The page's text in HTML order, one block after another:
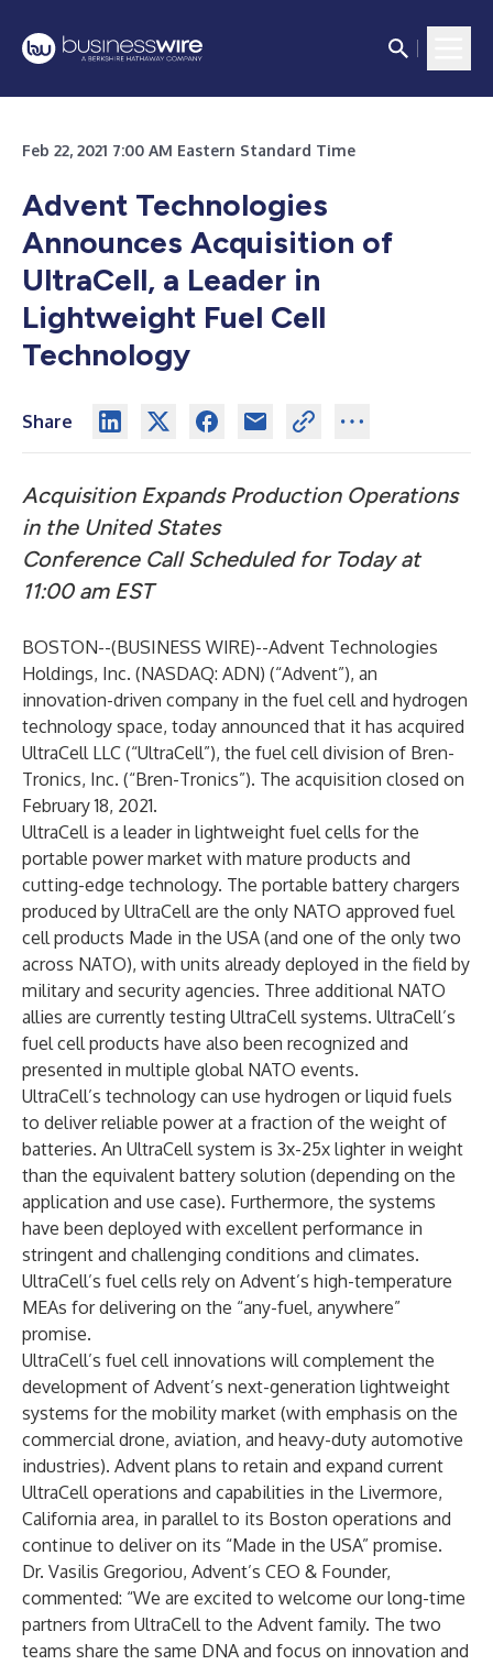
Feb 22, 2021 7:00 AM Eastern Standard Time
Advent Technologies
Announces Acquisition of
UltraCell, a Leader in
Lightweight Fuel Cell
Technology
Share
Acquisition Expands Production Operations
in the United States
Conference Call Scheduled for Today at
11:00 am EST
BOSTON--(BUSINESS WIRE)--Advent Technologies
Holdings, Inc. (NASDAQ: ADN) (“Advent”), an
innovation-driven company in the fuel cell and hydrogen
technology space, today announced that it has acquired
UltraCell LLC (“UltraCell”), the fuel cell division of Bren-
Tronics, Inc. (“Bren-Tronics”). The acquisition closed on
February 18, 2021.
UltraCell is a leader in lightweight fuel cells for the
portable power market with mature products and
cutting-edge technology. The portable battery chargers
produced by UltraCell are the only NATO approved fuel
cell products Made in the USA (and one of the only two
across NATO), with units already deployed in the field by
military and security agencies. Three additional NATO
allies are currently testing UltraCell systems. UltraCell’s
fuel cell products have also been recognized and
presented in multiple global NATO events.
UltraCell’s technology can use hydrogen or liquid fuels
to deliver reliable power at a fraction of the weight of
batteries. An UltraCell system is 3x-25x lighter in weight
than the equivalent battery solution (depending on the
application and use case). Furthermore, the systems
have been deployed with excellent performance in
stringent and challenging conditions and climates.
UltraCell’s fuel cells rely on Advent’s high-temperature
MEAs for delivering on the “any-fuel, anywhere”
promise.
UltraCell’s fuel cell innovations will complement the
development of Advent’s next-generation lightweight
systems for the mobility market (with emphasis on the
commercial drone, aviation, and heavy-duty automotive
industries). Advent plans to retain and expand current
UltraCell operations and capabilities in the Livermore,
California area, in parallel to its Boston operations and
continue to deliver on its “Made in the USA” promise.
Dr. Vasilis Gregoriou, Advent’s CEO & Founder,
commented: “We are excited to welcome our long-time
partners from UltraCell to the Advent family. The two
teams share the same DNA and focus on innovation and